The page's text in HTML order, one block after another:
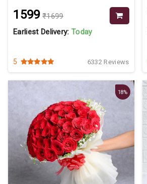
₹1599 ₹1699
Earliest Delivery:Today
5 6332 Reviews
18%